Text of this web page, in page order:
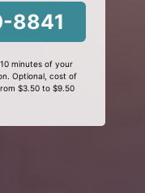
8841
minutes of your
Optional, cost of
$3.50 to $9.50